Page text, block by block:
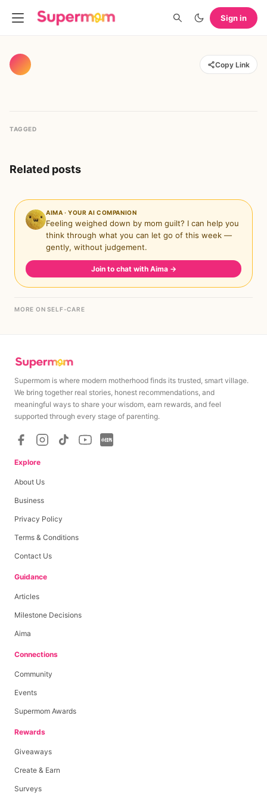
Sign in
Copy Link
TAGGED
Related posts
AIMA · YOUR AI COMPANION
Feeling weighed down by mom guilt? I can help you
think through what you can let go of this week —
gently, without judgement.
Join to chat with Aima →
MORE ON SELF-CARE
Supermom is where modern motherhood finds its trusted, smart village.
We bring together real stories, honest recommendations, and
meaningful ways to share your wisdom, earn rewards, and feel
supported through every stage of parenting.
Explore
About Us
Business
Privacy Policy
Terms & Conditions
Contact Us
Guidance
Articles
Milestone Decisions
Aima
Connections
Community
Events
Supermom Awards
Rewards
Giveaways
Create & Earn
Surveys